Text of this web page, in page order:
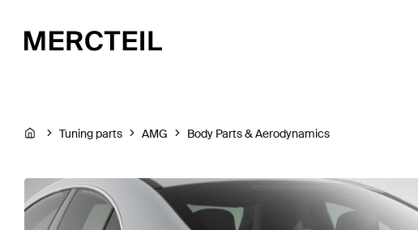
Tuning parts AMG Body Parts & Aerodynamics